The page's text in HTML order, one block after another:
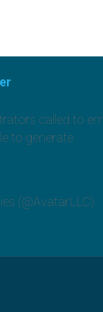
called to
to generate
(@AvatarLLC)